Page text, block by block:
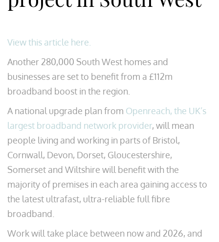
View this article here.
Another 280,000 South West homes and
businesses are set to benefit from a £112m
broadband boost in the region.
A national upgrade plan from Openreach, the UK’s
largest broadband network provider, will mean
people living and working in parts of Bristol,
Cornwall, Devon, Dorset, Gloucestershire,
Somerset and Wiltshire will benefit with the
majority of premises in each area gaining access to
the latest ultrafast, ultra-reliable full fibre
broadband.
Work will take place between now and 2026, and